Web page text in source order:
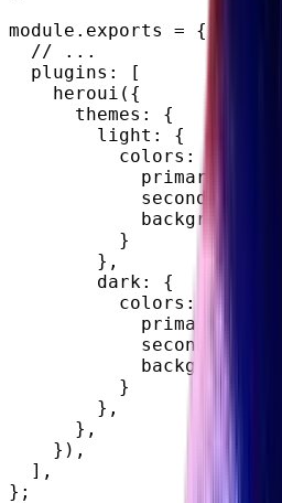
module . exports =
{
// ...
  plugins
:
[
heroui ( {
      themes
:
{
        light
:
{
          colors
:
            primary
            secondary
            background
}
} ,
        dark
:
{
          colors
:
            primary
            secondary
            background
}
} ,
} ,
} ) ,
] ,
} ;